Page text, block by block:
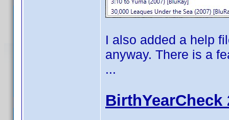
I also added a help
anyway. There is a
...
BirthYearCheck